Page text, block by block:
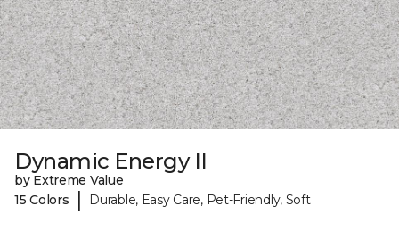
Dynamic Energy II
by Extreme Value
15 Colors
| Durable, Easy Care, Pet-Friendly, Soft